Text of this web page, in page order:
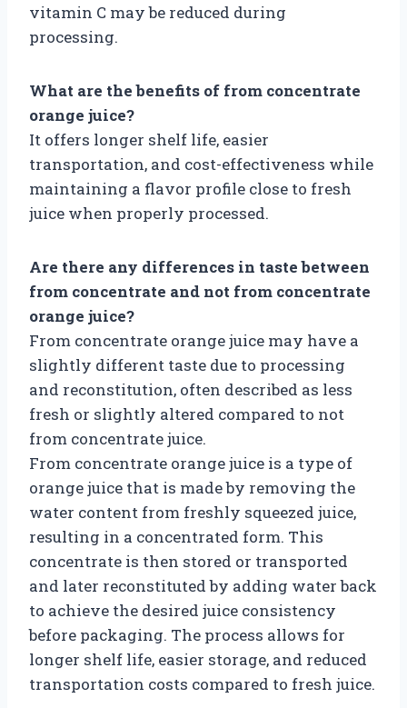
vitamin C may be reduced during
processing.
What are the benefits of from concentrate
orange juice?
It offers longer shelf life, easier
transportation, and cost-effectiveness while
maintaining a flavor profile close to fresh
juice when properly processed.
Are there any differences in taste between
from concentrate and not from concentrate
orange juice?
From concentrate orange juice may have a
slightly different taste due to processing
and reconstitution, often described as less
fresh or slightly altered compared to not
from concentrate juice.
From concentrate orange juice is a type of
orange juice that is made by removing the
water content from freshly squeezed juice,
resulting in a concentrated form. This
concentrate is then stored or transported
and later reconstituted by adding water back
to achieve the desired juice consistency
before packaging. The process allows for
longer shelf life, easier storage, and reduced
transportation costs compared to fresh juice.